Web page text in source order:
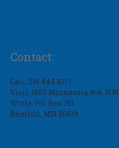
Contact:
Call: 218.444.4171
Visit: 1600 Minnesota Ave. NW
Write: P.O. Box 191
Bemidji, MN 56619